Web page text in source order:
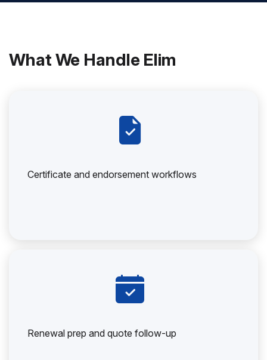
What We Handle Elim
Certificate and endorsement workflows
Renewal prep and quote follow-up